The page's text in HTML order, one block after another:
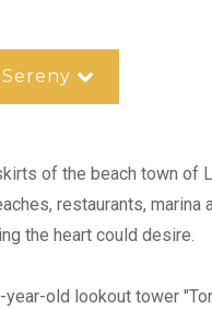
of the beach town of
restaurants, marina
the heart could desire.
old lookout tower